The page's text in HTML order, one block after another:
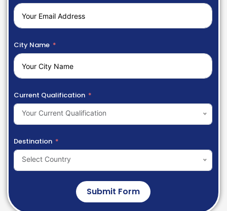
City Name
Current Qualification
Your Current Qualification
Destination
Select Country
Submit Form